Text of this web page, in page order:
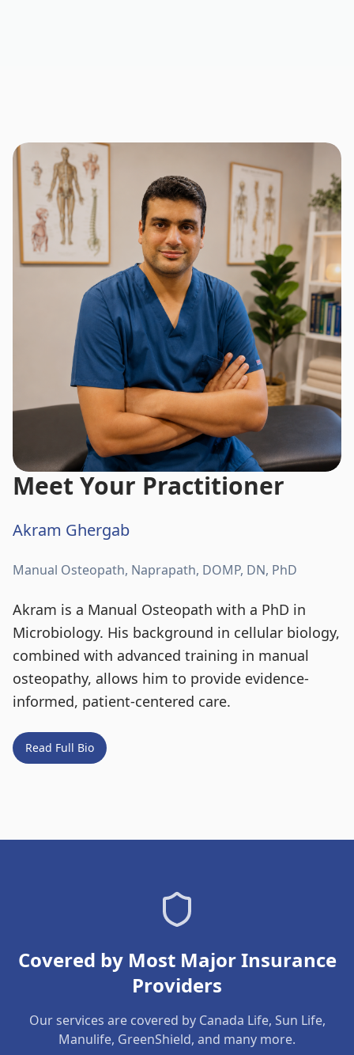
Meet Your Practitioner
Akram Ghergab
Manual Osteopath, Naprapath, DOMP, DN, PhD
Akram is a Manual Osteopath with a PhD in
Microbiology. His background in cellular biology,
combined with advanced training in manual
osteopathy, allows him to provide evidence-
informed, patient-centered care.
Read Full Bio
Covered by Most Major Insurance
Providers
Our services are covered by Canada Life, Sun Life,
Manulife, GreenShield, and many more.